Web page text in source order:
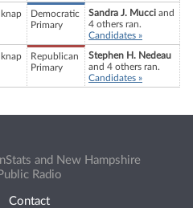
Democratic
Primary
Sandra J. Mucci and
4 others ran.
Candidates »
Republican
Primary
Stephen H. Nedeau
and 4 others ran.
Candidates »
and New Hampshire
Radio
Contact